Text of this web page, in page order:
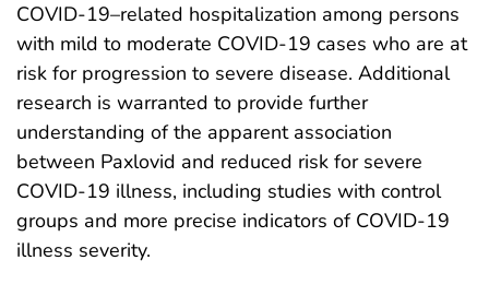
COVID-19–related hospitalization among persons
with mild to moderate COVID-19 cases who are at
risk for progression to severe disease. Additional
research is warranted to provide further
understanding of the apparent association
between Paxlovid and reduced risk for severe
COVID-19 illness, including studies with control
groups and more precise indicators of COVID-19
illness severity.